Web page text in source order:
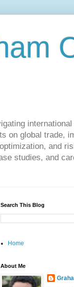
international
on global trade,
and
studies, and
Search This Blog
Home
About Me